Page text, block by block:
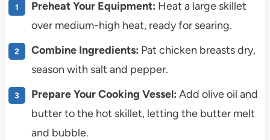
Preheat Your Equipment: Heat a large skillet
over medium-high heat, ready for searing.
Combine Ingredients: Pat chicken breasts dry,
season with salt and pepper.
Prepare Your Cooking Vessel: Add olive oil and
butter to the hot skillet, letting the butter melt
and bubble.